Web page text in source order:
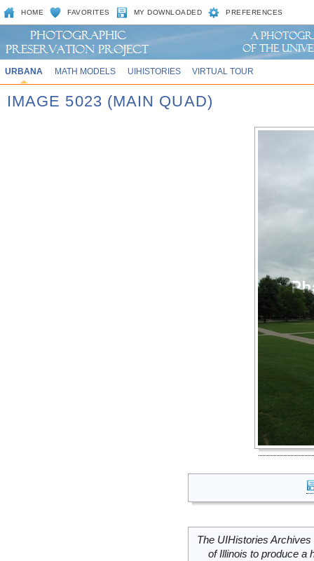
HOME FAVORITES MY DOWNLOADED PREFERENCES
URBANA MATH MODELS UIHISTORIES VIRTUAL TOUR
IMAGE 5023 (MAIN QUAD)
The UIHistories
of Illinois to produce a